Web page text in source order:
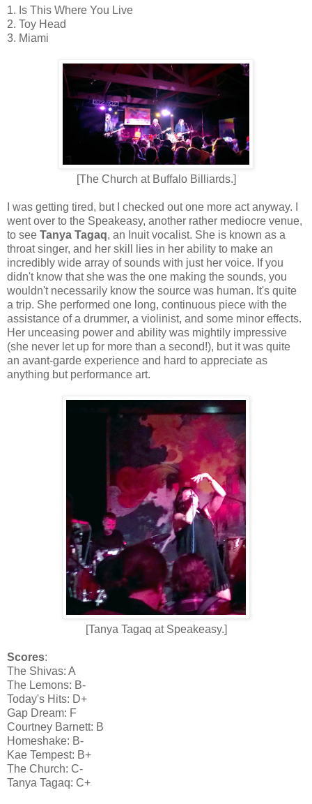
1. Is This Where You Live
2. Toy Head
3. Miami
[The Church at Buffalo Billiards.]
I was getting tired, but I checked out one more act anyway. I
went over to the Speakeasy, another rather mediocre venue,
to see Tanya Tagaq, an Inuit vocalist. She is known as a
throat singer, and her skill lies in her ability to make an
incredibly wide array of sounds with just her voice. If you
didn't know that she was the one making the sounds, you
wouldn't necessarily know the source was human. It's quite
a trip. She performed one long, continuous piece with the
assistance of a drummer, a violinist, and some minor effects.
Her unceasing power and ability was mightily impressive
(she never let up for more than a second!), but it was quite
an avant-garde experience and hard to appreciate as
anything but performance art.
[Tanya Tagaq at Speakeasy.]
Scores:
The Shivas: A
The Lemons: B-
Today's Hits: D+
Gap Dream: F
Courtney Barnett: B
Homeshake: B-
Kae Tempest: B+
The Church: C-
Tanya Tagaq: C+